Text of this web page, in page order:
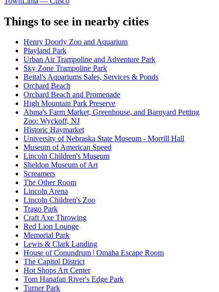
Things to see in nearby cities
Henry Doorly Zoo and Aquarium
Playland Park
Urban Air Trampoline and Adventure Park
Sky Zone Trampoline Park
Beital's Aquariums Sales, Services & Ponds
Orchard Beach
Orchard Beach and Promenade
High Mountain Park Preserve
Abma's Farm Market, Greenhouse, and Barnyard Petting
Zoo: Wyckoff, NJ
Historic Haymarket
University of Nebraska State Museum - Morrill Hall
Museum of American Speed
Lincoln Children's Museum
Sheldon Museum of Art
Screamers
The Other Room
Lincoln Arena
Lincoln Children's Zoo
Trago Park
Craft Axe Throwing
Red Lion Lounge
Memorial Park
Lewis & Clark Landing
House of Conundrum | Omaha Escape Room
The Capitol District
Hot Shops Art Center
Tom Hanafan River's Edge Park
Turner Park